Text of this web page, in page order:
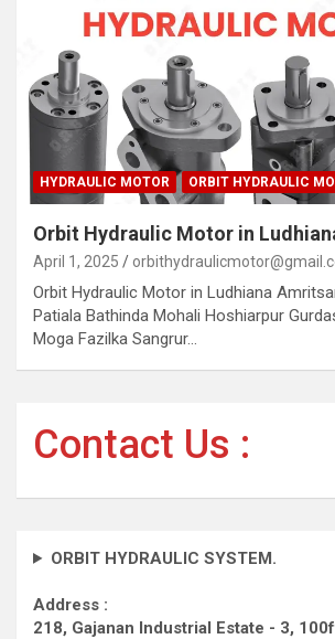
HYDRAULIC MOTOR ORBIT HYDRAULIC
Orbit Hydraulic Motor in
April 1, 2025
Orbit Hydraulic Motor in Ludhiana
Patiala Bathinda Mohali Hoshiarpur
Moga Fazilka Sangrur…
Contact Us :
ORBIT HYDRAULIC SYSTEM.
Address :
218, Gajanan Industrial Estate - 3,